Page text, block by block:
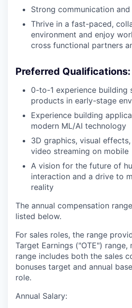
Strong communication
Thrive in a fast-paced,
environment and enjoy
cross functional partners
Preferred Qualifications:
0-to-1 experience building
products in early-stage
Experience building
modern ML/AI technology
3D graphics, visual
video streaming on mobile
A vision for the future of
interaction and a drive to
reality
The annual compensation
listed below.
For sales roles, the range
Target Earnings ("OTE")
range includes both the sales
bonuses target and annual
role.
Annual Salary: